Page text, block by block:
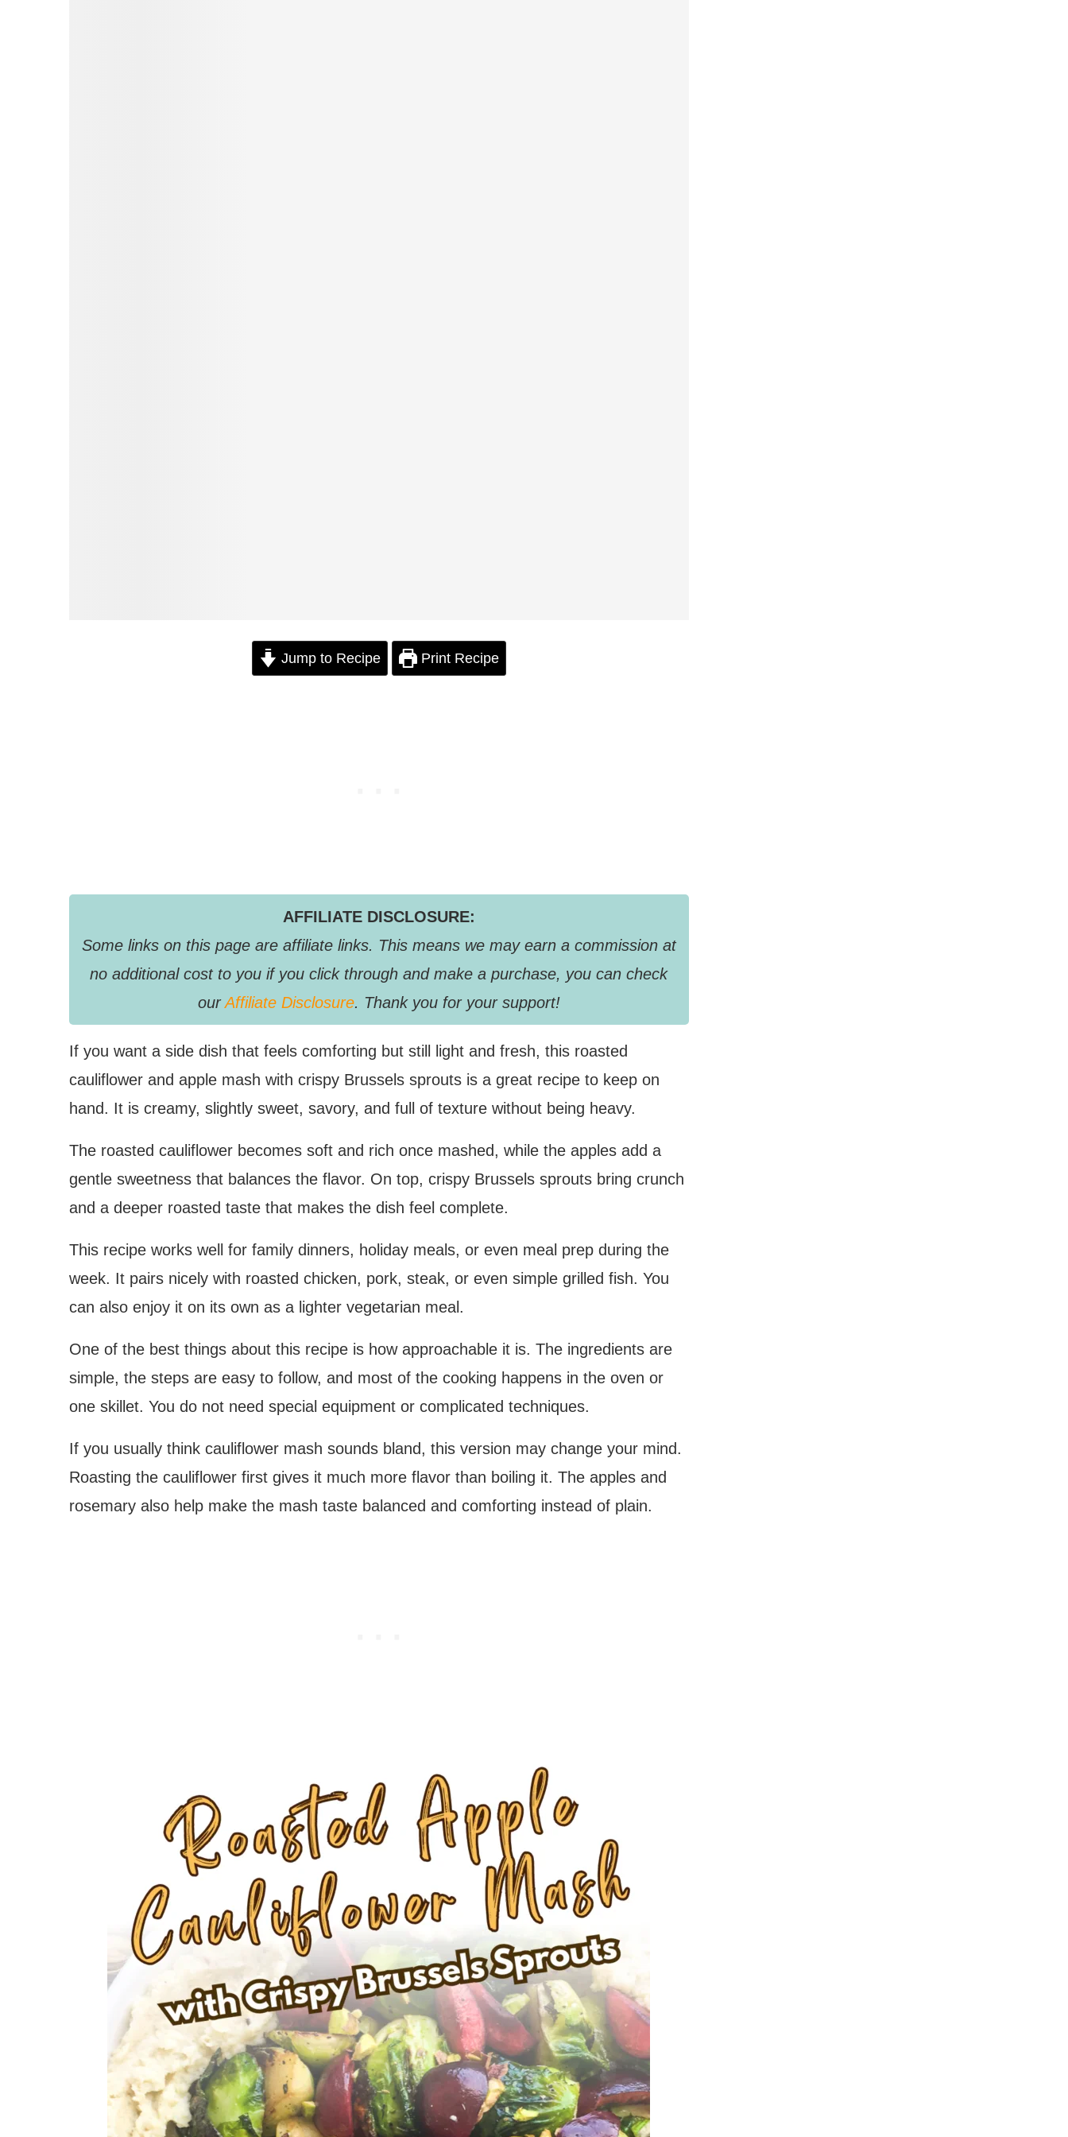
Jump to Recipe Print Recipe
AFFILIATE DISCLOSURE:
Some links on this page are affiliate links. This means we may earn a commission at
no additional cost to you if you click through and make a purchase, you can check
ourAffiliate Disclosure. Thank you for your support!
If you want a side dish that feels comforting but still light and fresh, this roasted
cauliflower and apple mash with crispy Brussels sprouts is a great recipe to keep on
hand. It is creamy, slightly sweet, savory, and full of texture without being heavy.
The roasted cauliflower becomes soft and rich once mashed, while the apples add a
gentle sweetness that balances the flavor. On top, crispy Brussels sprouts bring crunch
and a deeper roasted taste that makes the dish feel complete.
This recipe works well for family dinners, holiday meals, or even meal prep during the
week. It pairs nicely with roasted chicken, pork, steak, or even simple grilled fish. You
can also enjoy it on its own as a lighter vegetarian meal.
One of the best things about this recipe is how approachable it is. The ingredients are
simple, the steps are easy to follow, and most of the cooking happens in the oven or
one skillet. You do not need special equipment or complicated techniques.
If you usually think cauliflower mash sounds bland, this version may change your mind.
Roasting the cauliflower first gives it much more flavor than boiling it. The apples and
rosemary also help make the mash taste balanced and comforting instead of plain.